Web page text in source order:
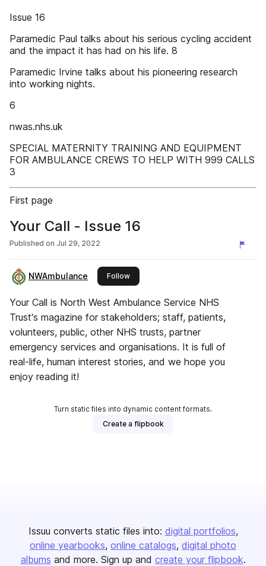
Issue 16
Paramedic Paul talks about his serious cycling accident
and the impact it has had on his life. 8
Paramedic Irvine talks about his pioneering research
into working nights.
6
nwas.nhs.uk
SPECIAL MATERNITY TRAINING AND EQUIPMENT
FOR AMBULANCE CREWS TO HELP WITH 999 CALLS
3
First page
Your Call - Issue 16
Published on Jul 29, 2022
NWAmbulance Followthis publisher
Your Call is North West Ambulance Service NHS
Trust's magazine for stakeholders; staff, patients,
volunteers, public, other NHS trusts, partner
emergency services and organisations. It is full of
real-life, human interest stories, and we hope you
enjoy reading it!
Turn static files into dynamic content formats.
Create a flipbook
Issuu converts static files into: digital portfolios
online yearbooks online catalogs digital photo
albums and more. Sign up and create your flipbook.